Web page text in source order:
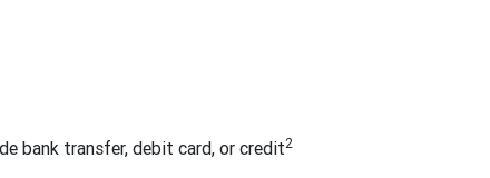
bank transfer, debit card, or credit2